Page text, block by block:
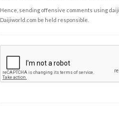
Hence, sending offensive comments using
Daijiworld.com be held responsible.